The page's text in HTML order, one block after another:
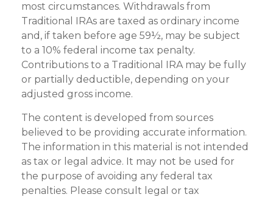
most circumstances. Withdrawals from
Traditional IRAs are taxed as ordinary income
and, if taken before age 59½, may be subject
to a 10% federal income tax penalty.
Contributions to a Traditional IRA may be fully
or partially deductible, depending on your
adjusted gross income.
The content is developed from sources
believed to be providing accurate information.
The information in this material is not intended
as tax or legal advice. It may not be used for
the purpose of avoiding any federal tax
penalties. Please consult legal or tax